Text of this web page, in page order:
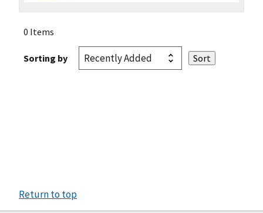
0 Items
Sorting by
Return to top